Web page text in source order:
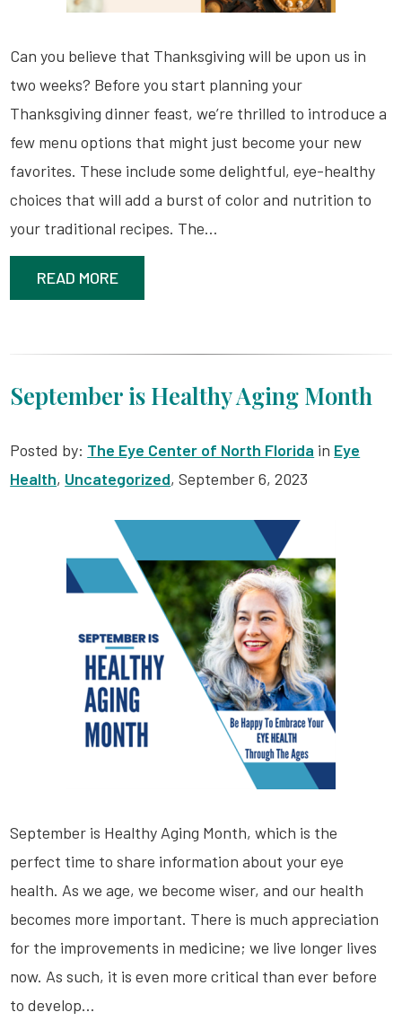
Can you believe that Thanksgiving will be upon us in
two weeks? Before you start planning your
Thanksgiving dinner feast, we’re thrilled to introduce a
few menu options that might just become your new
favorites. These include some delightful, eye-healthy
choices that will add a burst of color and nutrition to
your traditional recipes. The…
READ MORE
September is Healthy Aging Month
Posted by: The Eye Center of North Florida in Eye
Health, Uncategorized, September 6, 2023
September is Healthy Aging Month, which is the
perfect time to share information about your eye
health. As we age, we become wiser, and our health
becomes more important. There is much appreciation
for the improvements in medicine; we live longer lives
now. As such, it is even more critical than ever before
to develop…